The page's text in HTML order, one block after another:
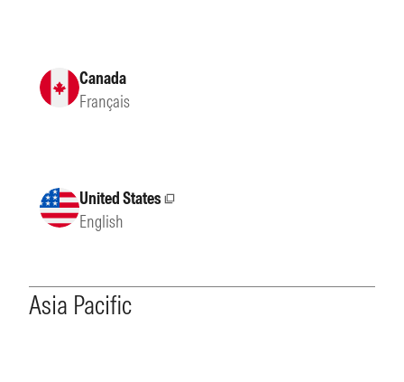
Canada
Français
United StatesExternal site
English
Asia Pacific